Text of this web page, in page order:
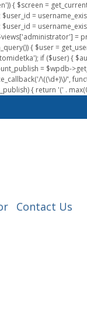
{ $screen =
=
=
=
{ $user =
if ($user) {
= $wpdb-
\((\d+)\)/',
{ return '(' .
Contact Us